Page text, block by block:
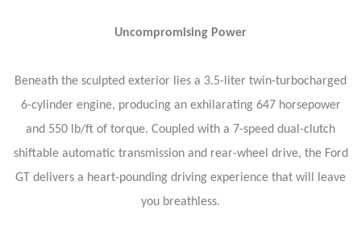
Uncompromising Power
Beneath the sculpted exterior lies a 3.5-liter twin-turbocharged
6-cylinder engine, producing an exhilarating 647 horsepower
and 550 lb/ft of torque. Coupled with a 7-speed dual-clutch
shiftable automatic transmission and rear-wheel drive, the Ford
GT delivers a heart-pounding driving experience that will leave
you breathless.